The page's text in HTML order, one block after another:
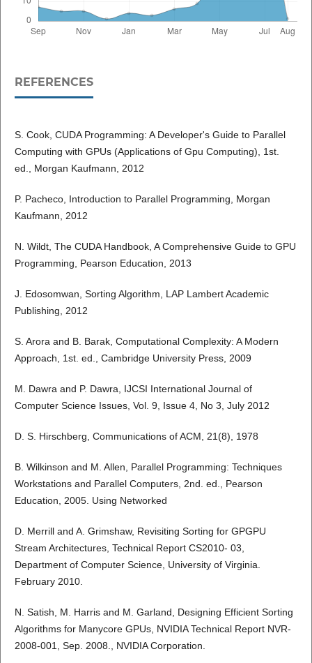
REFERENCES
S. Cook, CUDA Programming: A Developer's Guide to Parallel
Computing with GPUs (Applications of Gpu Computing), 1st.
ed., Morgan Kaufmann, 2012
P. Pacheco, Introduction to Parallel Programming, Morgan
Kaufmann, 2012
N. Wildt, The CUDA Handbook, A Comprehensive Guide to GPU
Programming, Pearson Education, 2013
J. Edosomwan, Sorting Algorithm, LAP Lambert Academic
Publishing, 2012
S. Arora and B. Barak, Computational Complexity: A Modern
Approach, 1st. ed., Cambridge University Press, 2009
M. Dawra and P. Dawra, IJCSI International Journal of
Computer Science Issues, Vol. 9, Issue 4, No 3, July 2012
D. S. Hirschberg, Communications of ACM, 21(8), 1978
B. Wilkinson and M. Allen, Parallel Programming: Techniques
Workstations and Parallel Computers, 2nd. ed., Pearson
Education, 2005. Using Networked
D. Merrill and A. Grimshaw, Revisiting Sorting for GPGPU
Stream Architectures, Technical Report CS2010- 03,
Department of Computer Science, University of Virginia.
February 2010.
N. Satish, M. Harris and M. Garland, Designing Efficient Sorting
Algorithms for Manycore GPUs, NVIDIA Technical Report NVR-
2008-001, Sep. 2008., NVIDIA Corporation.